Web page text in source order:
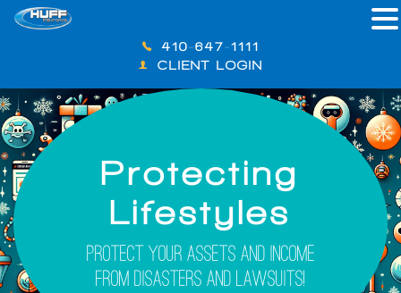
410-647-1111
CLIENT LOGIN
Protecting
Lifestyles
Protect Your Assets And Income
From Disasters And Lawsuits!